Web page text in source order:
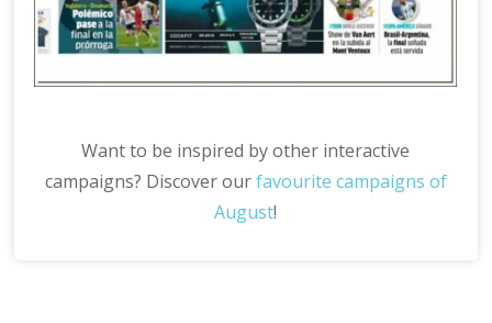
Want to be inspired by other interactive
campaigns? Discover ourfavourite campaigns of
August!